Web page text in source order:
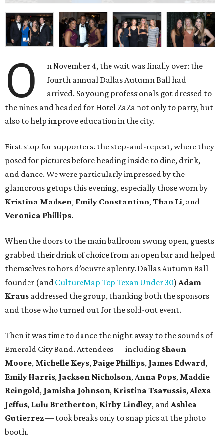
O
n November 4, the wait was finally over: the
fourth annual Dallas Autumn Ball had
arrived. So young professionals got dressed to
the nines and headed for Hotel ZaZa not only to party, but
also to help improve education in the city.
First stop for supporters: the step-and-repeat, where they
posed for pictures before heading inside to dine, drink,
and dance. We were particularly impressed by the
glamorous getups this evening, especially those worn by
Kristina Madsen, Emily Constantino, Thao Li, and
Veronica Phillips.
When the doors to the main ballroom swung open, guests
grabbed their drink of choice from an open bar and helped
themselves to hors d’oeuvre aplenty. Dallas Autumn Ball
founder (and CultureMap Top Texan Under 30) Adam
Kraus addressed the group, thanking both the sponsors
and those who turned out for the sold-out event.
Then it was time to dance the night away to the sounds of
Emerald City Band. Attendees — including Shaun
Moore, Michelle Keys, Paige Phillips, James Edward,
Emily Harris, Jackson Nicholson, Anna Pops, Maddie
Reingold, Jamisha Johnson, Kristina Tsavussis, Alexa
Jeffus, Lulu Bretherton, Kirby Lindley, and Ashlea
Gutierrez— took breaks only to snap pics at the photo
booth.